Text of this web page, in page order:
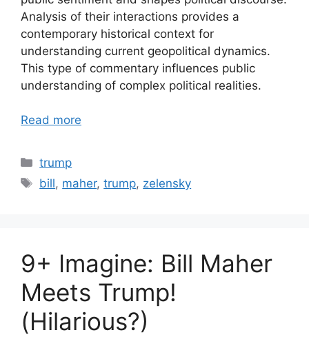
Analysis of their interactions provides a
contemporary historical context for
understanding current geopolitical dynamics.
This type of commentary influences public
understanding of complex political realities.
Read more
Categories
trump
Tags
bill, maher,trump, zelensky
9+ Imagine: Bill Maher
Meets Trump!
(Hilarious?)